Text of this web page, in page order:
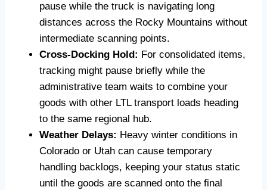
pause while the truck is navigating long
distances across the Rocky Mountains without
intermediate scanning points.
Cross-Docking Hold: For consolidated items,
tracking might pause briefly while the
administrative team waits to combine your
goods with other LTL transport loads heading
to the same regional hub.
Weather Delays: Heavy winter conditions in
Colorado or Utah can cause temporary
handling backlogs, keeping your status static
until the goods are scanned onto the final